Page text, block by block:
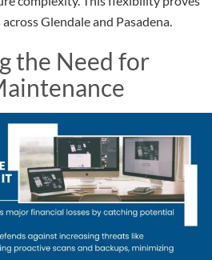
Glendale and Pasadena.
the Need for